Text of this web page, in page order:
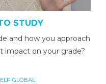
STUDY
and how you approach
impact on your grade?
GLOBAL